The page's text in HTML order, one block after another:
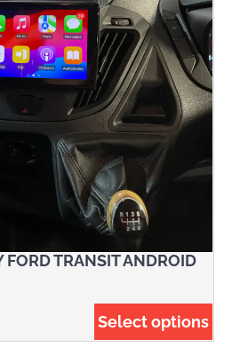
FORD TRANSIT ANDROID
Select options